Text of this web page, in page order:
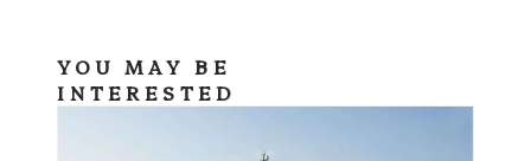
YOU MAY BE
INTERESTED